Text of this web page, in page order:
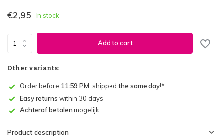
€2,95 In stock
Add to cart
Other variants:
Order before 11:59 PM , shipped the same day!*
Easy returns within 30 days
Achteraf betalen mogelijk
Product description